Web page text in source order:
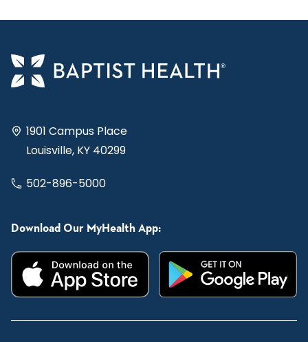
1901 Campus Place
Louisville, KY 40299
502-896-5000
Download Our MyHealth App: